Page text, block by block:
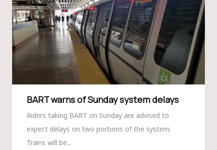
BART warns of Sunday system delays
Riders taking BART on Sunday are advised to
expect delays on two portions of the system.
Trains will be...